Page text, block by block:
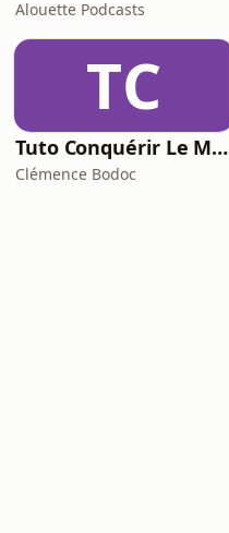
Alouette Podcasts
TC
Tuto Conquérir Le Monde
Clémence Bodoc